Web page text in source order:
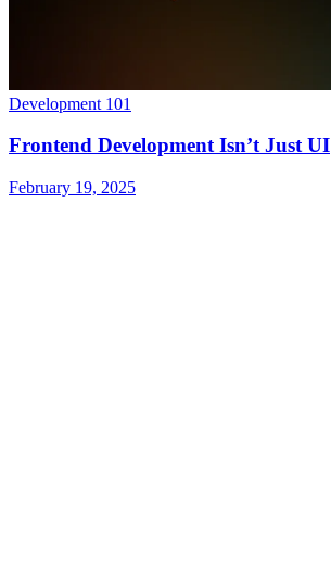
Development 101
Frontend Development Isn’t Just UI
February 19, 2025